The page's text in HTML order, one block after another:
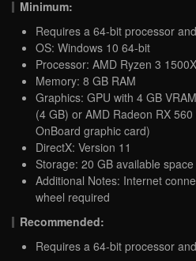
Minimum:
Requires a 64-bit processor
OS: Windows 10 64-bit
Processor: AMD Ryzen 3
Memory: 8 GB RAM
Graphics: GPU with 4 GB
(4 GB) or AMD Radeon RX
OnBoard graphic card)
DirectX: Version 11
Storage: 20 GB available space
Additional Notes: Internet
wheel required
Recommended:
Requires a 64-bit processor